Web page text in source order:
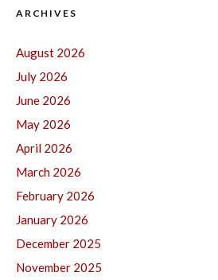
ARCHIVES
August 2026
July 2026
June 2026
May 2026
April 2026
March 2026
February 2026
January 2026
December 2025
November 2025